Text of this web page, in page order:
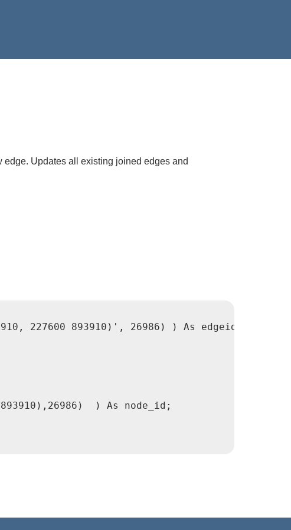
Updates all existing joined edges and
227600 893910)', 26986) ) As edgeid;
) As node_id;